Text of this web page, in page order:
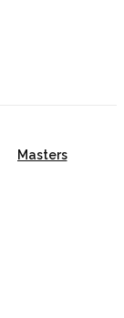
Masters